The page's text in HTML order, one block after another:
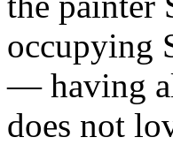
occupying
— having
does not